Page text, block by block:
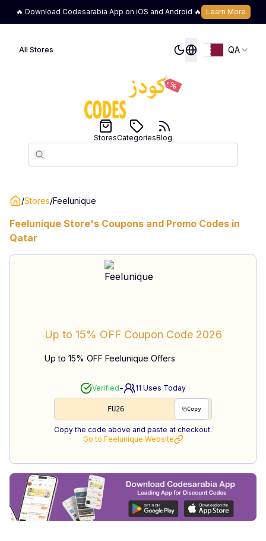
🔥 Download Codesarabia App on iOS and Android 🔥 Learn More
All Stores QA
Search
Search
StoresCategoriesBlog
/Stores/Feelunique
Feelunique Store's Coupons and Promo Codes in
Qatar
Up to 15% OFF Coupon Code 2026
Up to 15% OFF Feelunique Offers
Verified- 11 Uses Today
FU26 Copy
Copy the code above and paste at checkout.
Go to Feelunique Website